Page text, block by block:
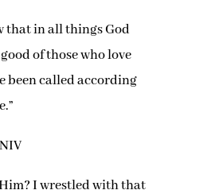
that in all things God
of those who love
been called according
I wrestled with that